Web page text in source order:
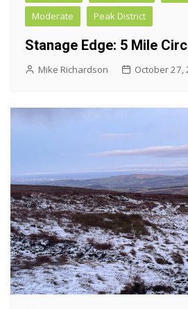
Moderate
Peak District
Stanage Edge: 5 Mile
Mike Richardson October 27,